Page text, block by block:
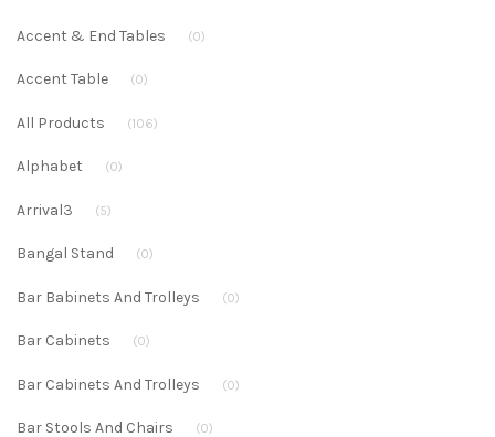
Accent & End Tables (0)
Accent Table (0)
All Products (106)
Alphabet (0)
Arrival3 (5)
Bangal Stand (0)
Bar Babinets And Trolleys (0)
Bar Cabinets (0)
Bar Cabinets And Trolleys (0)
Bar Stools And Chairs (0)